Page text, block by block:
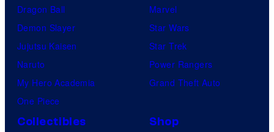
Dragon Ball
Demon Slayer
Jujutsu Kaisen
Naruto
My Hero Academia
One Piece
Marvel
Star Wars
Star Trek
Power Rangers
Grand Theft Auto
Collectibles Shop